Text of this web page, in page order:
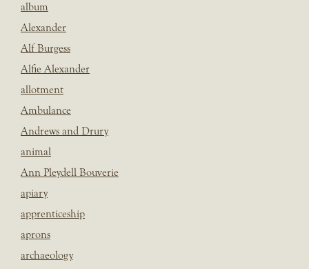
album
Alexander
Alf Burgess
Alfie Alexander
allotment
Ambulance
Andrews and Drury
animal
Ann Pleydell Bouverie
apiary
apprenticeship
aprons
archaeology